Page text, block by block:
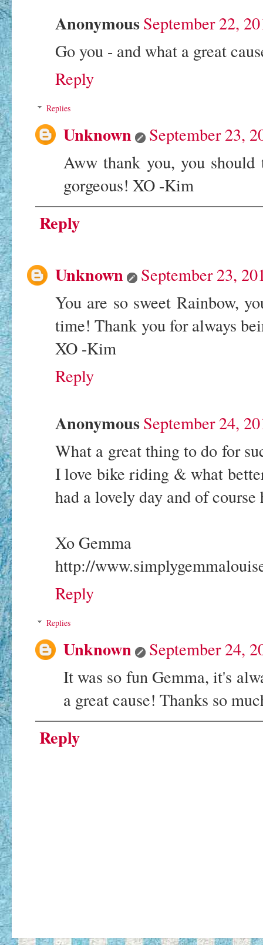
AnonymousSeptember 22,
Go you - and what a great
Reply
Replies
Unknown
September 23,
Aww thank you, you
gorgeous! XO -Kim
Reply
Unknown
September 23,
You are so sweet Rainbow,
time! Thank you for always
XO -Kim
Reply
AnonymousSeptember 24,
What a great thing to do for
I love bike riding & what
had a lovely day and of
Xo Gemma
http://
Reply
Replies
Unknown
September 24,
It was so fun Gemma, it's
a great cause! Thanks so
Reply